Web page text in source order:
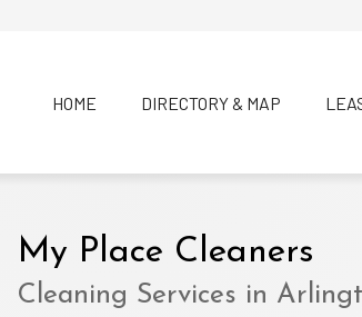
HOME DIRECTORY & MAP
My Place Cleaners
Cleaning Services in